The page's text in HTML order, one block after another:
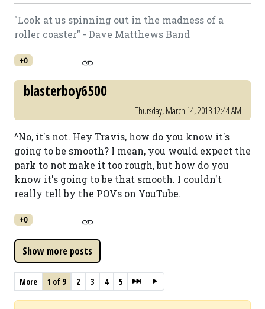
"Look at us spinning out in the madness of a
roller coaster" - Dave Matthews Band
+0
blasterboy6500
Thursday, March 14, 2013 12:44 AM
^No, it's not. Hey Travis, how do you know it's
going to be smooth? I mean, you would expect the
park to not make it too rough, but how do you
know it's going to be that smooth. I couldn't
really tell by the POVs on YouTube.
+0
More 1 of 9 2 3 4 5